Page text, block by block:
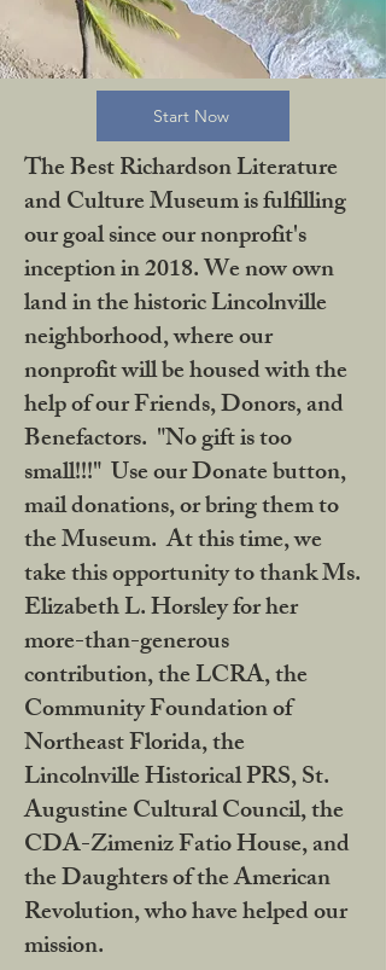
Start Now
The Best Richardson Literature
and Culture Museum is fulfilling
our goal since our nonprofit's
inception in 2018. We now own
land in the historic Lincolnville
neighborhood, where our
nonprofit will be housed with the
help of our Friends, Donors, and
Benefactors. "No gift is too
small!!!" Use our Donate button,
mail donations, or bring them to
the Museum. At this time, we
take this opportunity to thank Ms.
Elizabeth L. Horsley for her
more-than-generous
contribution, the LCRA, the
Community Foundation of
Northeast Florida, the
Lincolnville Historical PRS, St.
Augustine Cultural Council, the
CDA-Zimeniz Fatio House, and
the Daughters of the American
Revolution, who have helped our
mission.